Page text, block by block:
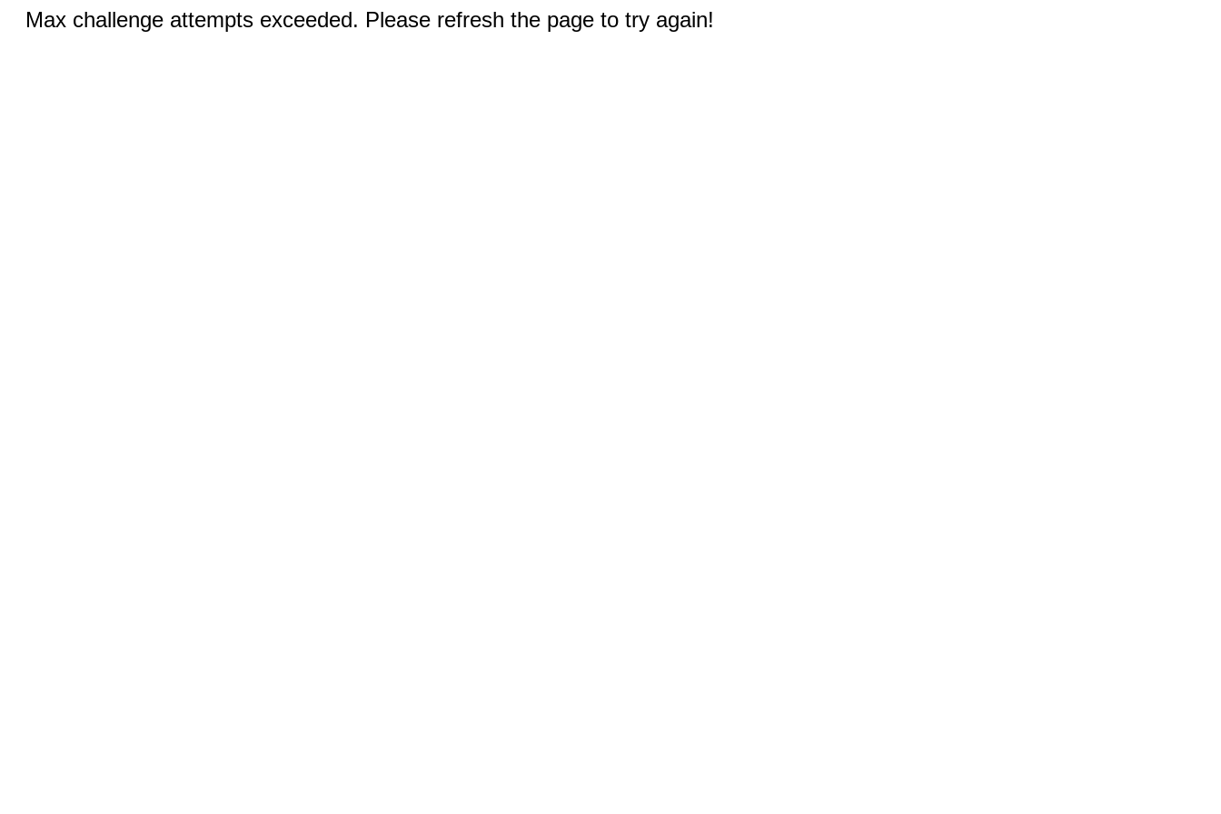
Max challenge attempts exceeded. Please refresh the page to try again!